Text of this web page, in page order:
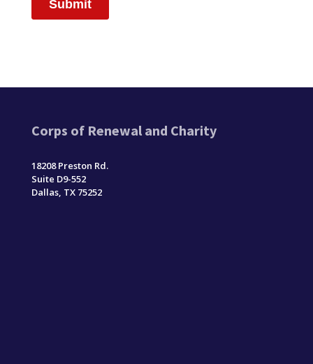
Corps of Renewal and Charity
18208 Preston Rd.
Suite D9-552
Dallas, TX 75252